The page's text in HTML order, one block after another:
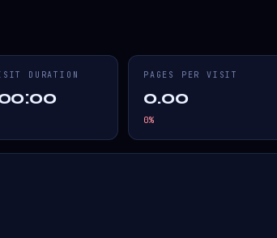
DURATION PAGES PER VISIT
0.00
0%